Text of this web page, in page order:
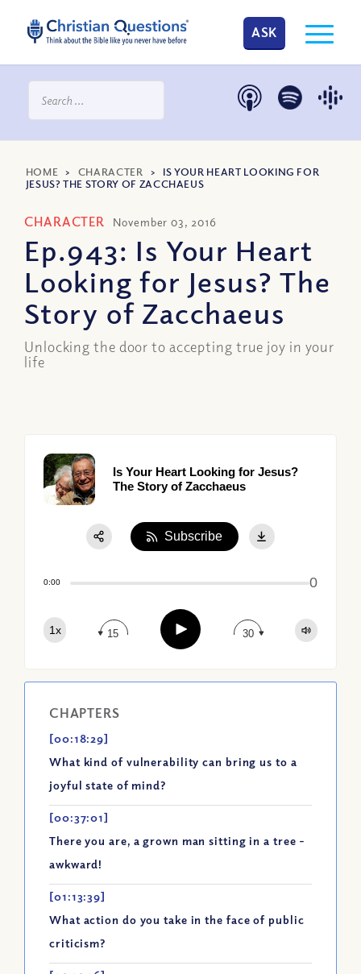
ASK
HOME > CHARACTER > IS YOUR HEART LOOKING FOR
JESUS? THE STORY OF ZACCHAEUS
CHARACTER November 03, 2016
Ep.943: Is Your Heart
Looking for Jesus? The
Story of Zacchaeus
Unlocking the door to accepting true joy in your
life
Is Your Heart Looking for Jesus?
The Story of Zacchaeus
0:00 0
1x 15 Play 30
Subscribe
CHAPTERS
[00:18:29]
What kind of vulnerability can bring us to a
joyful state of mind?
[00:37:01]
There you are, a grown man sitting in a tree -
awkward!
[01:13:39]
What action do you take in the face of public
criticism?
Apple Podcast
Google Podcast
Spotify